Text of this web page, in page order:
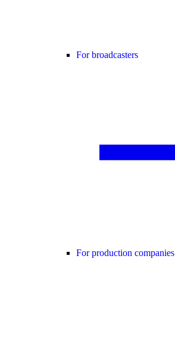
For broadcasters
For production companies